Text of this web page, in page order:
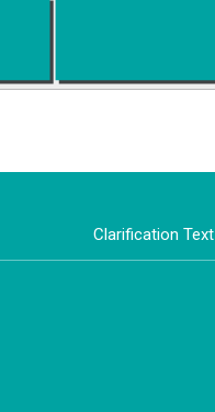
Clarification Text